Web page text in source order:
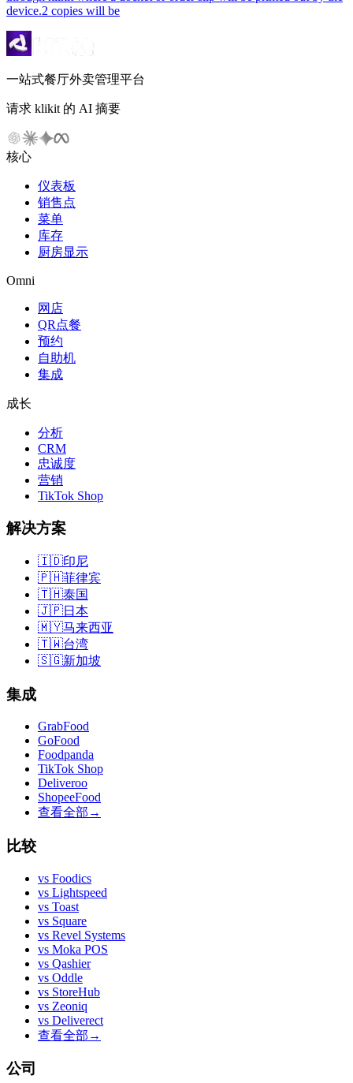
device.2 copies will be
一站式餐厅外卖管理平台
请求 klikit 的 AI 摘要
核心
仪表板
销售点
菜单
库存
厨房显示
Omni
网店
QR点餐
预约
自助机
集成
成长
分析
CRM
忠诚度
营销
TikTok Shop
解决方案
🇮🇩印尼
🇵🇭菲律宾
🇹🇭泰国
🇯🇵日本
🇲🇾马来西亚
🇹🇼台湾
🇸🇬新加坡
集成
GrabFood
GoFood
Foodpanda
TikTok Shop
Deliveroo
ShopeeFood
查看全部 →
比较
vs Foodics
vs Lightspeed
vs Toast
vs Square
vs Revel Systems
vs Moka POS
vs Qashier
vs Oddle
vs StoreHub
vs Zeoniq
vs Deliverect
查看全部 →
公司